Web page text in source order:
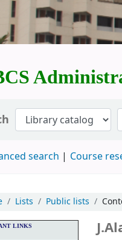
search Course
Lists Public lists
LINKS